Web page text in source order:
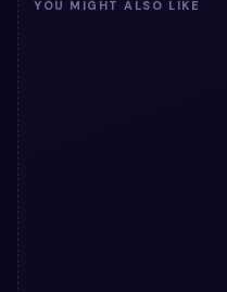
YOU MIGHT ALSO LIKE